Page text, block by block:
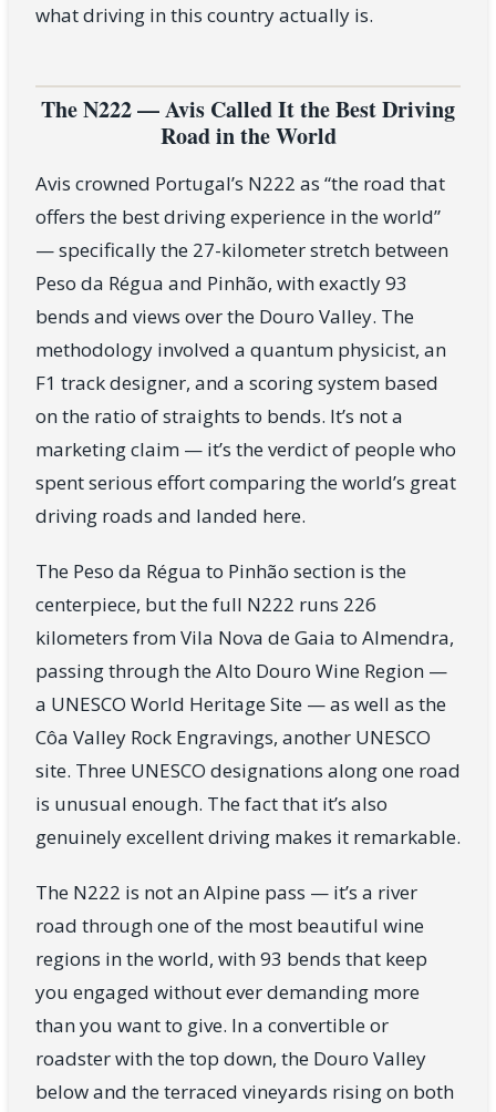
what driving in this country actually is.
The N222 — Avis Called It the Best Driving
Road in the World
Avis crowned Portugal’s N222 as “the road that
offers the best driving experience in the world”
— specifically the 27-kilometer stretch between
Peso da Régua and Pinhão, with exactly 93
bends and views over the Douro Valley. The
methodology involved a quantum physicist, an
F1 track designer, and a scoring system based
on the ratio of straights to bends. It’s not a
marketing claim — it’s the verdict of people who
spent serious effort comparing the world’s great
driving roads and landed here.
The Peso da Régua to Pinhão section is the
centerpiece, but the full N222 runs 226
kilometers from Vila Nova de Gaia to Almendra,
passing through the Alto Douro Wine Region —
a UNESCO World Heritage Site — as well as the
Côa Valley Rock Engravings, another UNESCO
site. Three UNESCO designations along one road
is unusual enough. The fact that it’s also
genuinely excellent driving makes it remarkable.
The N222 is not an Alpine pass — it’s a river
road through one of the most beautiful wine
regions in the world, with 93 bends that keep
you engaged without ever demanding more
than you want to give. In a convertible or
roadster with the top down, the Douro Valley
below and the terraced vineyards rising on both